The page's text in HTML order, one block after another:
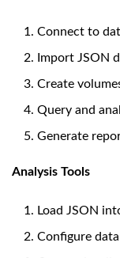
Connect to
Import JSON
Create
Query and
Generate
Analysis Tools
Load JSON
Configure